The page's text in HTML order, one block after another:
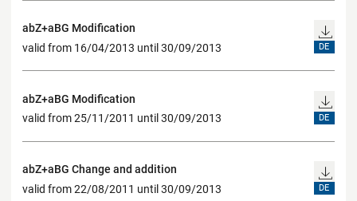
abZ+aBG Modification
valid from 16/04/2013 until 30/09/2013
DE
abZ+aBG Modification
valid from 25/11/2011 until 30/09/2013
DE
abZ+aBG Change and addition
valid from 22/08/2011 until 30/09/2013
DE